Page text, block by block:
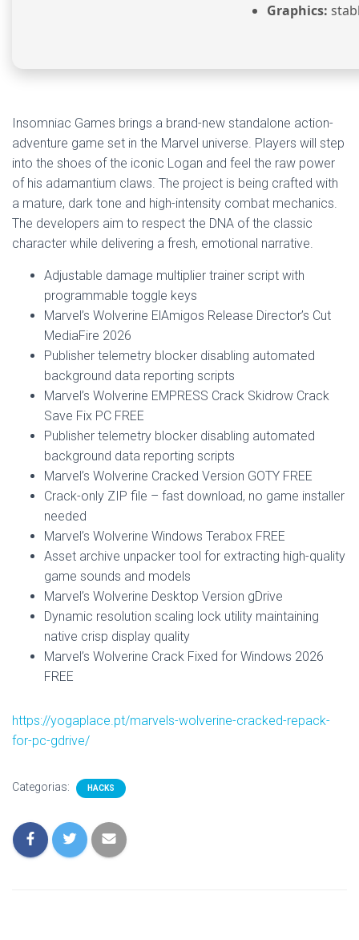
Graphics:
Insomniac Games brings a brand-new standalone action-
adventure game set in the Marvel universe. Players will step
into the shoes of the iconic Logan and feel the raw power
of his adamantium claws. The project is being crafted with
a mature, dark tone and high-intensity combat mechanics.
The developers aim to respect the DNA of the classic
character while delivering a fresh, emotional narrative.
Adjustable damage multiplier trainer script with
programmable toggle keys
Marvel’s Wolverine ElAmigos Release Director’s Cut
MediaFire 2026
Publisher telemetry blocker disabling automated
background data reporting scripts
Marvel’s Wolverine EMPRESS Crack Skidrow Crack
Save Fix PC FREE
Publisher telemetry blocker disabling automated
background data reporting scripts
Marvel’s Wolverine Cracked Version GOTY FREE
Crack-only ZIP file – fast download, no game installer
needed
Marvel’s Wolverine Windows Terabox FREE
Asset archive unpacker tool for extracting high-quality
game sounds and models
Marvel’s Wolverine Desktop Version gDrive
Dynamic resolution scaling lock utility maintaining
native crisp display quality
Marvel’s Wolverine Crack Fixed for Windows 2026
FREE
https://yogaplace.pt/marvels-wolverine-cracked-repack-
for-pc-gdrive/
Categorias: HACKS